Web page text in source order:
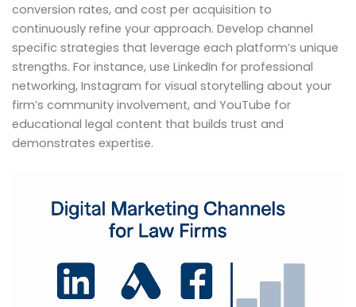
conversion rates, and cost per acquisition to
continuously refine your approach. Develop channel
specific strategies that leverage each platform’s unique
strengths. For instance, use LinkedIn for professional
networking, Instagram for visual storytelling about your
firm’s community involvement, and YouTube for
educational legal content that builds trust and
demonstrates expertise.